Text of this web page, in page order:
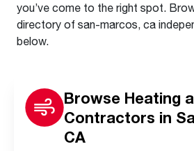
you’ve come to the right spot.
directory of san-marcos, ca
below.
Browse Heating
Contractors in
CA